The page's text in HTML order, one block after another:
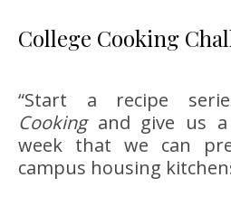
College Cooking
“Start a recipe
Cookingand give us a
week that we can
campus housing